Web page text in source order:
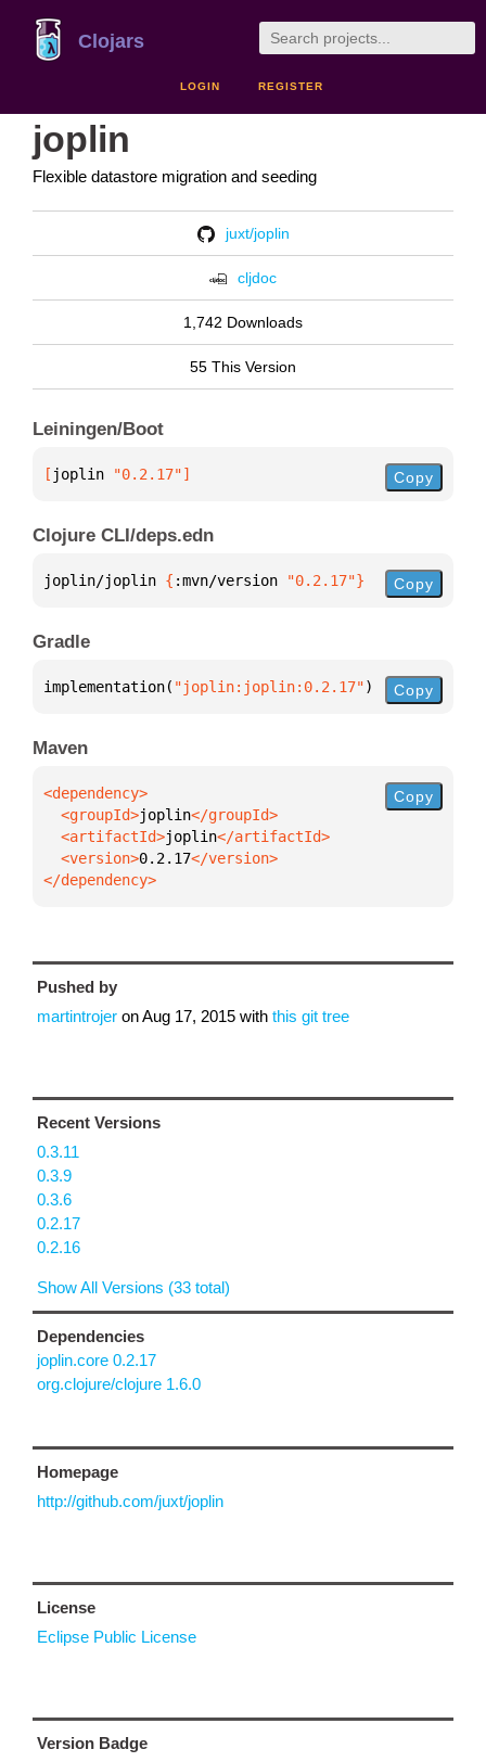
Clojars
LOGIN REGISTER
joplin
Flexible datastore migration and seeding
juxt/joplin
cljdoc
1,742 Downloads
55 This Version
Leiningen/Boot
[ joplin "0.2.17"] Copy
Clojure CLI/deps.edn
joplin/joplin { :mvn/version "0.2.17"} Copy
Gradle
implementation( "joplin:joplin:0.2.17") Copy
Maven
  <groupId>
joplin
  <artifactId>
joplin
  <version>
0.2.17
</dependency>
Copy
Pushed by
martintrojer onAug 17, 2015 with this git tree
Recent Versions
0.3.11
0.3.9
0.3.6
0.2.17
0.2.16
Show All Versions (33 total)
Dependencies
joplin.core 0.2.17
org.clojure/clojure 1.6.0
Homepage
http://github.com/juxt/joplin
License
Eclipse Public License
Version Badge